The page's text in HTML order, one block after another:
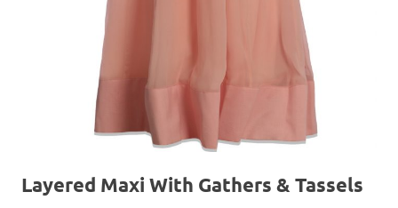
Layered Maxi With Gathers & Tassels